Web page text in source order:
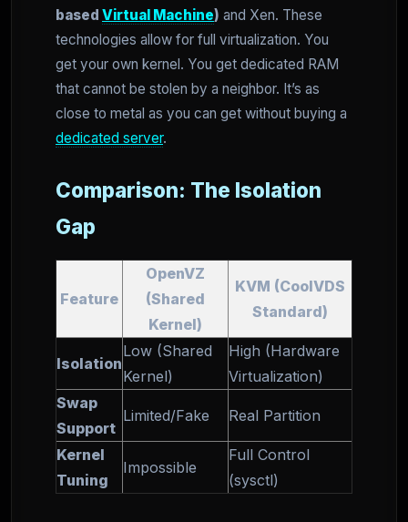
based Virtual Machine) and Xen. These
technologies allow for full virtualization. You
get your own kernel. You get dedicated RAM
that cannot be stolen by a neighbor. It’s as
close to metal as you can get without buying a
dedicated server.
Comparison: The Isolation
Gap
Feature
OpenVZ
(Shared
Kernel)
KVM (CoolVDS
Standard)
Isolation
Low (Shared
Kernel)
High (Hardware
Virtualization)
Swap
Support
Limited/Fake Real Partition
Kernel
Tuning
Impossible
Full Control
(sysctl)